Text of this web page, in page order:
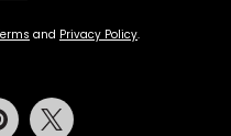
and Privacy Policy.
Pinterest